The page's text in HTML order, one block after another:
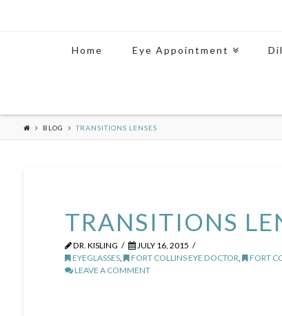
Home Eye Appointment
BLOG TRANSITIONS LENSES
TRANSITIONS
DR. KISLING
JULY 16, 2015
EYEGLASSES, FORT COLLINS EYE DOCTOR, FORT
LEAVE A COMMENT